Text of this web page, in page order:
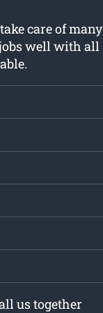
care of many
well with all
us together